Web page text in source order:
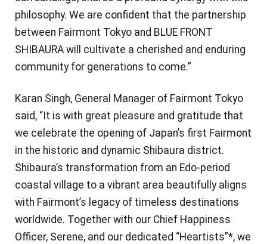
philosophy. We are confident that the partnership
between Fairmont Tokyo and BLUE FRONT
SHIBAURA will cultivate a cherished and enduring
community for generations to come.”
Karan Singh, General Manager of Fairmont Tokyo
said, “It is with great pleasure and gratitude that
we celebrate the opening of Japan’s first Fairmont
in the historic and dynamic Shibaura district.
Shibaura’s transformation from an Edo-period
coastal village to a vibrant area beautifully aligns
with Fairmont’s legacy of timeless destinations
worldwide. Together with our Chief Happiness
Officer, Serene, and our dedicated “Heartists”*, we